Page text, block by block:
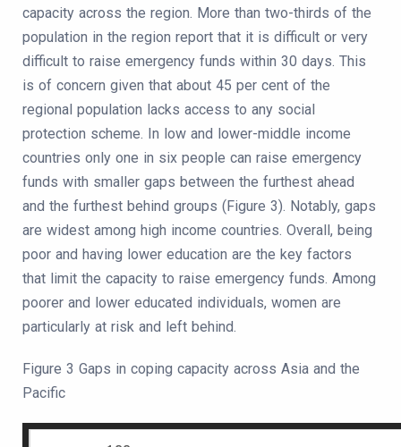
capacity across the region. More than two-thirds of the
population in the region report that it is difficult or very
difficult to raise emergency funds within 30 days. This
is of concern given that about 45 per cent of the
regional population lacks access to any social
protection scheme. In low and lower-middle income
countries only one in six people can raise emergency
funds with smaller gaps between the furthest ahead
and the furthest behind groups (Figure 3). Notably, gaps
are widest among high income countries. Overall, being
poor and having lower education are the key factors
that limit the capacity to raise emergency funds. Among
poorer and lower educated individuals, women are
particularly at risk and left behind.
Figure 3 Gaps in coping capacity across Asia and the
Pacific